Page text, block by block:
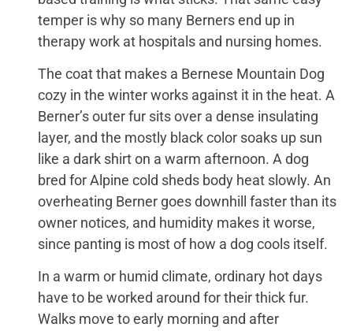
temper is why so many Berners end up in
therapy work at hospitals and nursing homes.
The coat that makes a Bernese Mountain Dog
cozy in the winter works against it in the heat. A
Berner’s outer fur sits over a dense insulating
layer, and the mostly black color soaks up sun
like a dark shirt on a warm afternoon. A dog
bred for Alpine cold sheds body heat slowly. An
overheating Berner goes downhill faster than its
owner notices, and humidity makes it worse,
since panting is most of how a dog cools itself.
In a warm or humid climate, ordinary hot days
have to be worked around for their thick fur.
Walks move to early morning and after